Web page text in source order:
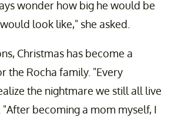
wonder how big he would be
look like," she asked.
Christmas has become a
the Rocha family. "Every
the nightmare we still all live
"After becoming a mom myself, I